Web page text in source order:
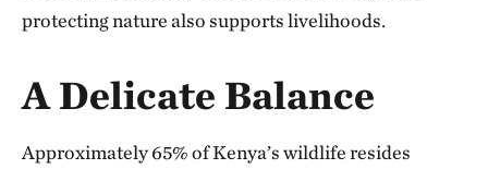
protecting nature also supports livelihoods.
A Delicate Balance
Approximately 65% of Kenya’s wildlife resides